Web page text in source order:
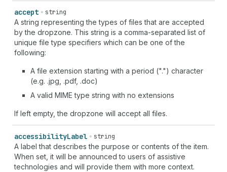
accept string
A string representing the types of files that are accepted
by the dropzone. This string is a comma-separated list of
unique file type specifiers which can be one of the
following:
A file extension starting with a period (".") character
(e.g. .jpg, .pdf, .doc)
A valid MIME type string with no extensions
If left empty, the dropzone will accept all files.
accessibilityLabel string
A label that describes the purpose or contents of the item.
When set, it will be announced to users of assistive
technologies and will provide them with more context.